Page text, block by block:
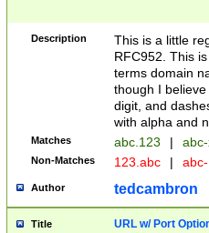
Description
This is a little
RFC952. This
terms domain
though I
digit, and
with alpha and
Matches abc.123 |
Non-Matches 123.abc |
Author tedcambron
Title URL w/ Port